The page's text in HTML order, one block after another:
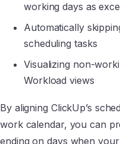
working days as
Automatically
scheduling tasks
Visualizing non-
Workload views
By aligning ClickUp’s
work calendar, you can
ending on days when your